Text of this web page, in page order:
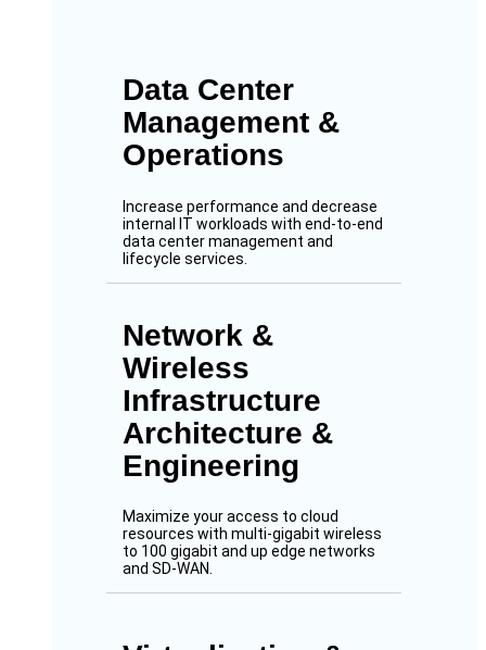
Data Center
Management &
Operations
Increase performance and decrease
internal IT workloads with end-to-end
data center management and
lifecycle services.
Network &
Wireless
Infrastructure
Architecture &
Engineering
Maximize your access to cloud
resources with multi-gigabit wireless
to 100 gigabit and up edge networks
and SD-WAN.